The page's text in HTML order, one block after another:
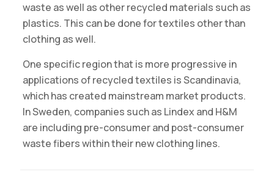
waste as well as other recycled materials such as
plastics. This can be done for textiles other than
clothing as well.
One specific region that is more progressive in
applications of recycled textiles is Scandinavia,
which has created mainstream market products.
In Sweden, companies such as Lindex and H&M
are including pre-consumer and post-consumer
waste fibers within their new clothing lines.